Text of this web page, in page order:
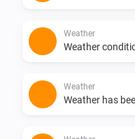
Weather
Weather
Weather
Weather has